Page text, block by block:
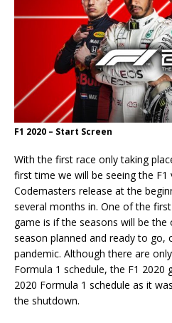
F1 2020 – Start Screen
With the first race only taking
first time we will be seeing the
Codemasters release at the
several months in. One of the
game is if the seasons will be the
season planned and ready to go,
pandemic. Although there are
Formula 1 schedule, the F1 2020
2020 Formula 1 schedule as it
the shutdown.